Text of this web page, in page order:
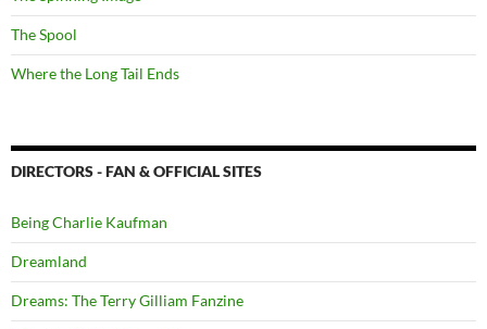
The Spool
Where the Long Tail Ends
DIRECTORS - FAN & OFFICIAL SITES
Being Charlie Kaufman
Dreamland
Dreams: The Terry Gilliam Fanzine